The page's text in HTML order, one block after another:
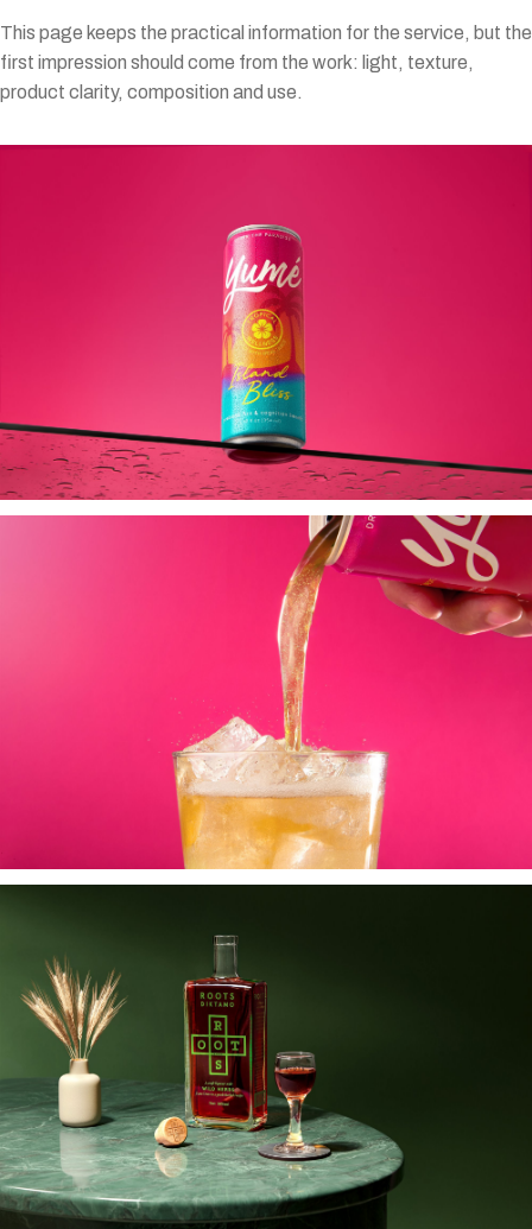
This page keeps the practical information for the service, but the
first impression should come from the work: light, texture,
product clarity, composition and use.